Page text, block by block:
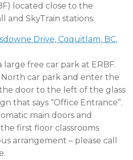
located close to the
and SkyTrain stations.
Drive, Coquitlam, BC,
large free car park at ERBF.
car park and enter the
door to the left of the glass
that says “Office Entrance”.
main doors and
first floor classrooms
arrangement – please call